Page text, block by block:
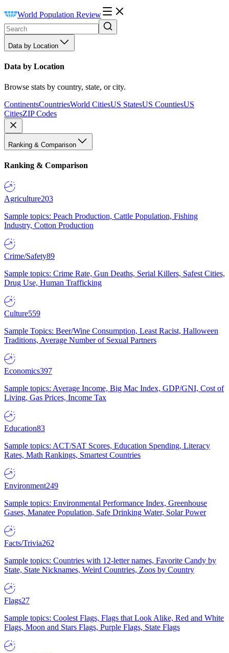
World Population Review
Data by Location
Data by Location
Browse stats by country, state, or city.
ContinentsCountriesWorld CitiesUS StatesUS CountiesUS
CitiesZIP Codes
Ranking & Comparison
Ranking & Comparison
Agriculture203
Sample topics: Peach Production, Cattle Population, Fishing
Industry, Cotton Production
Crime/Safety89
Sample topics: Crime Rate, Gun Deaths, Serial Killers, Safest Cities,
Drug Use, Human Trafficking
Culture559
Sample Topics: Beer/Wine Consumption, Least Racist, Halloween
Traditions, Average Number of Sexual Partners
Economics397
Sample topics: Average Income, Big Mac Index, GDP/GNI, Cost of
Living, Gas Prices, Income Tax
Education83
Sample topics: ACT/SAT Scores, Education Spending, Literacy
Rates, Math Rankings, Smartest Countries
Environment249
Sample topics: Environmental Performance Index, Greenhouse
Gases, Manatee Population, Safe Drinking Water, Solar Power
Facts/Trivia262
Sample topics: Countries with 12-letter names, Favorite Candy by
State, State Nicknames, Weird Countries, Zoos by Country
Flags27
Sample topics: Coolest Flags, Flags that Look Alike, Red and White
Flags, Moon and Stars Flags, Purple Flags, State Flags